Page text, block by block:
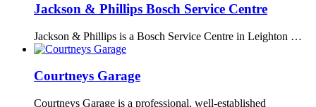
Jackson & Phillips Bosch Service Centre
Jackson & Phillips is a Bosch Service Centre in Leighton …
Courtneys Garage
Courtneys Garage is a professional, well-established